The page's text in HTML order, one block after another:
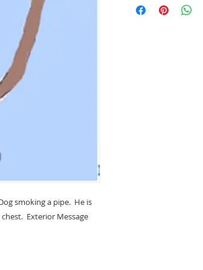
smoking a pipe. He is
Exterior Message
photography and